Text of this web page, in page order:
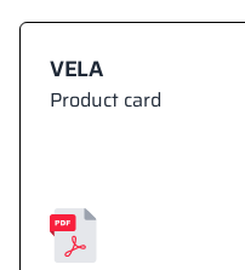
VELA
Product card